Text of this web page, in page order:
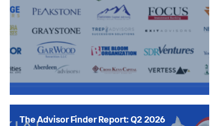
The Advisor Finder Report: Q2 2026